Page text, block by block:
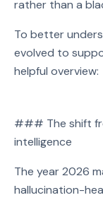
rather than a
To better
evolved to
helpful overview:
Play video:
### The shift
intelligence
The year 2026
hallucination-